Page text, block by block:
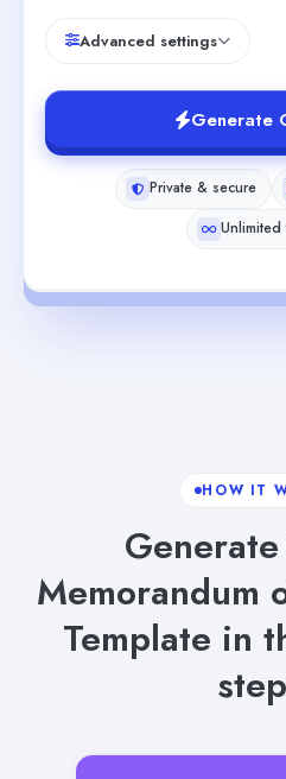
Advanced settings
Generate
Private & secure
Unlimited
HOW IT
Memorandum
Template in